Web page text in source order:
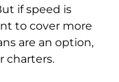
if speed is
to cover more
are an option,
charters.